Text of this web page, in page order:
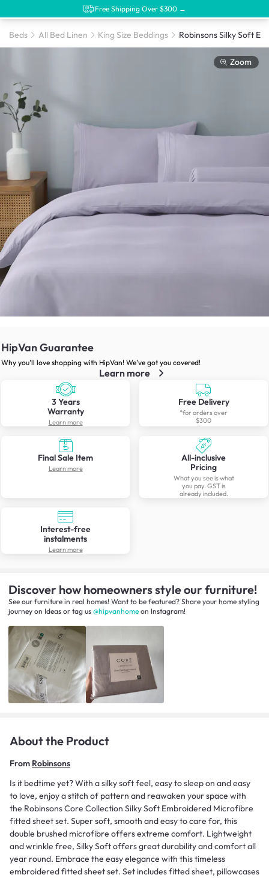
Free Shipping Over $300 →
Beds All Bed Linen King Size Beddings
Zoom
HipVan Guarantee
Why you’ll love shopping with HipVan! We’ve got you covered!
Learn more
3 Years
Warranty
Learn more
Free Delivery
*for orders over
$300
Final Sale Item
Learn more
All-inclusive
Pricing
What you see is what
you pay. GST is
already included.
Interest-free
instalments
Learn more
Discover how homeowners style our furniture!
See our furniture in real homes! Want to be featured? Share your home styling
journey on Ideas or tag us @hipvanhome on Instagram!
About the Product
From Robinsons
Is it bedtime yet? With a silky soft feel, easy to sleep on and easy
to love, enjoy a stitch of pattern and reawaken your space with
the Robinsons Core Collection Silky Soft Embroidered Microfibre
fitted sheet set. Super soft, smooth and easy to care for, this
double brushed microfibre offers extreme comfort. Lightweight
and wrinkle free, Silky Soft offers great durability and comfort all
year round. Embrace the easy elegance with this timeless
embroidered fitted sheet set. Set includes fitted sheet, pillowcases